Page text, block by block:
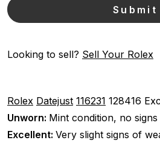
Looking to sell? Sell Your Rolex
Rolex Datejust 116231 128416
Unworn: Mint condition, no
Excellent: Very slight signs of